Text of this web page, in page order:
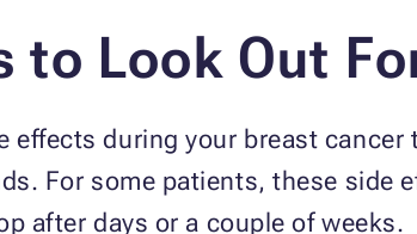
to Look Out
effects during your breast
For some patients, these side
after days or a couple of weeks.